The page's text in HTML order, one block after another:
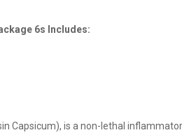
6s Includes:
Capsicum), is a non-lethal